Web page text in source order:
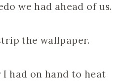
we had ahead of us.
the wallpaper.
I had on hand to heat